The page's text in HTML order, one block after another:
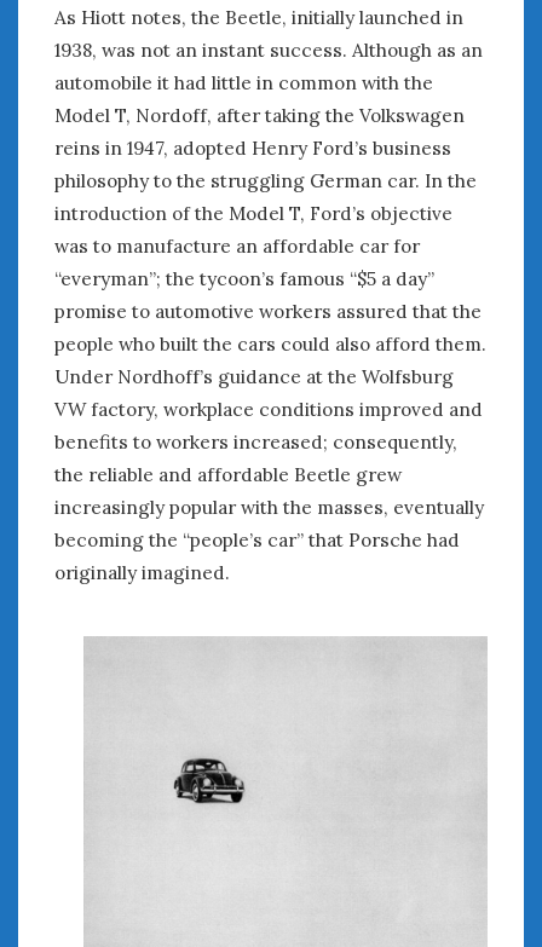
As Hiott notes, the Beetle, initially launched in
1938, was not an instant success. Although as an
automobile it had little in common with the
Model T, Nordoff, after taking the Volkswagen
reins in 1947, adopted Henry Ford’s business
philosophy to the struggling German car. In the
introduction of the Model T, Ford’s objective
was to manufacture an affordable car for
“everyman”; the tycoon’s famous “$5 a day”
promise to automotive workers assured that the
people who built the cars could also afford them.
Under Nordhoff’s guidance at the Wolfsburg
VW factory, workplace conditions improved and
benefits to workers increased; consequently,
the reliable and affordable Beetle grew
increasingly popular with the masses, eventually
becoming the “people’s car” that Porsche had
originally imagined.
September 2021
August 2021
July 2021
June 2021
May 2021
April 2021
December 2020
November 2020
October 2020
September 2020
August 2020
July 2020
June 2020
May 2020
April 2020
March 2020